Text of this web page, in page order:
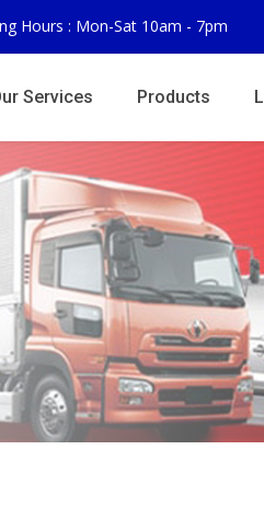
Hours : Mon-Sat 10am - 7pm
Services Products